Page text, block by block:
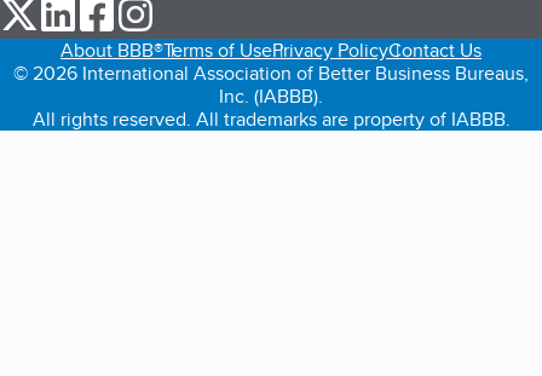
our Twitter (opens in a new tab)
our LinkedIn (opens in a new tab)
our Facebook (opens in a new tab)
About BBB®Terms of UsePrivacy PolicyContact Us
© 2026 International Association of Better Business Bureaus,
Inc. (IABBB).
All rights reserved. All trademarks are property of IABBB.